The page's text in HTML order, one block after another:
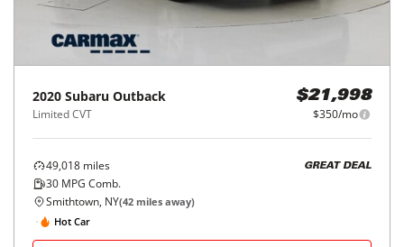
2020 Subaru Outback
Limited CVT
$21,998
$350/mo
49,018 miles
30 MPG Comb.
GREAT DEAL
Smithtown, NY(42 miles away)
Hot Car